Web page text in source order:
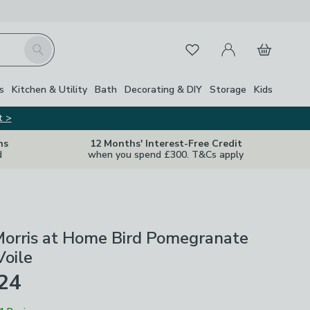
Search FavouritesMy Account
Basket
Kitchen & Utility Bath Decorating & DIY Storage Kids
>
12 Months' Interest-Free Credit
when you spend £300. T&Cs apply
at Home Bird Pomegranate